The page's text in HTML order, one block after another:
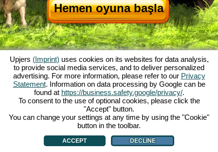
Hemen oyuna başla
My Free Farm hakkında|Oyunun hikayesi|Özellikler Genel koşullar|
Baskı Bilgileri|Telif hakkı anlaşması|Kurallar|Forum|Destek Formu|
My Free Farm 2 App|Google Play
Browser Oyunları - Upjers.com|Manage Cookies
Upjers (Imprint) uses cookies on its websites for data analysis,
to provide social media services, and to deliver personalized
advertising. For more information, please refer to our Privacy
Statement. Information on data processing by Google can be
found at https://business.safety.google/privacy/.
To consent to the use of optional cookies, please click the
"Accept" button.
You can change your settings at any time by using the "Cookie"
button in the toolbar.
ACCEPT DECLINE